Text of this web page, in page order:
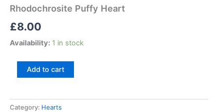
Rhodochrosite Puffy Heart
£8.00
Availability: 1 in stock
Add to cart
Category: Hearts